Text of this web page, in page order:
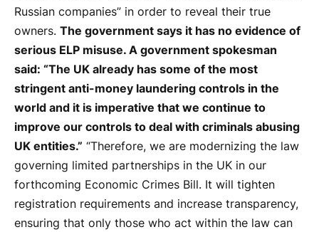
Russian companies” in order to reveal their true
owners. The government says it has no evidence of
serious ELP misuse. A government spokesman
said: “The UK already has some of the most
stringent anti-money laundering controls in the
world and it is imperative that we continue to
improve our controls to deal with criminals abusing
UK entities.” “Therefore, we are modernizing the law
governing limited partnerships in the UK in our
forthcoming Economic Crimes Bill. It will tighten
registration requirements and increase transparency,
ensuring that only those who act within the law can